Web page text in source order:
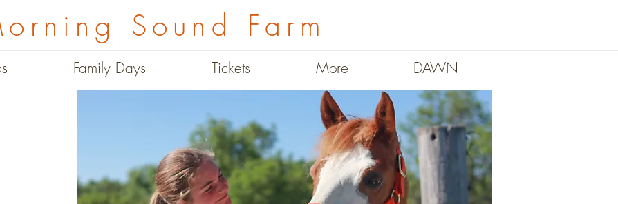
Sound Farm
Family Days Tickets More DAWN